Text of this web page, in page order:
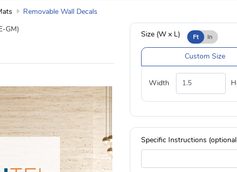
Removable Wall Decals
GM)
Size (W x L) Ft In
Custom Size
Width
Specific Instructions